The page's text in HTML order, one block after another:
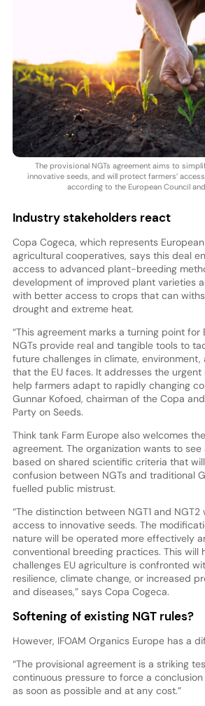
The provisional NGTs agreement aims to
innovative seeds, and will protect farmers’
according to the European Council
Industry stakeholders react
Copa Cogeca, which represents
agricultural cooperatives, says this deal
access to advanced plant-breeding
development of improved plant varieties
with better access to crops that can
drought and extreme heat.
“This agreement marks a turning point for
NGTs provide real and tangible tools to
future challenges in climate,
that the EU faces. It addresses the
help farmers adapt to rapidly changing
Gunnar Kofoed, chairman of the Copa
Party on Seeds.
Think tank Farm Europe also welcomes
agreement. The organization wants to see
based on shared scientific criteria that
confusion between NGTs and traditional
fuelled public mistrust.
“The distinction between NGT1 and
access to innovative seeds. The
nature will be operated more effectively
conventional breeding practices. This will
challenges EU agriculture is confronted
resilience, climate change, or increased
and diseases,” says Copa Cogeca.
Softening of existing NGT rules?
However, IFOAM Organics Europe has a
“The provisional agreement is a striking
continuous pressure to force a
as soon as possible and at any cost.”